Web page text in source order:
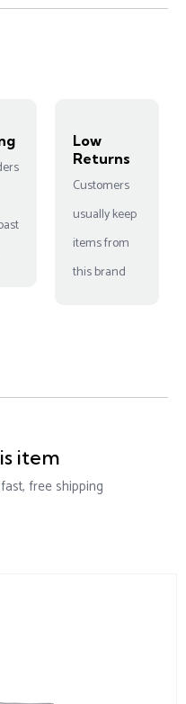
Low
Returns
Customers
usually keep
items from
this brand
item
free shipping